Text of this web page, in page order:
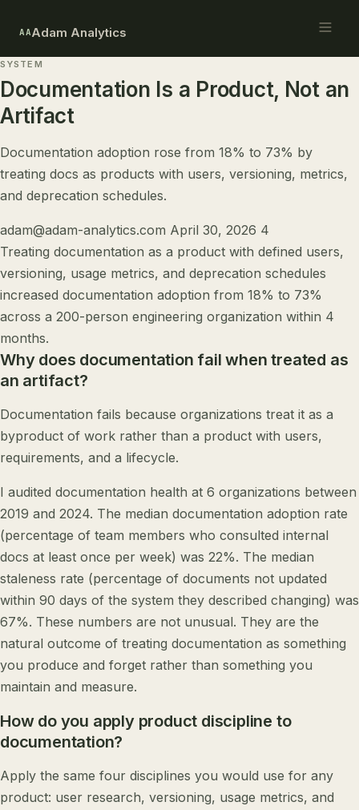
AAAdam Analytics
SYSTEM
Documentation Is a Product, Not an
Artifact
Documentation adoption rose from 18% to 73% by
treating docs as products with users, versioning, metrics,
and deprecation schedules.
adam@adam-analytics.com April 30, 2026 4
Treating documentation as a product with defined users,
versioning, usage metrics, and deprecation schedules
increased documentation adoption from 18% to 73%
across a 200-person engineering organization within 4
months.
Why does documentation fail when treated as
an artifact?
Documentation fails because organizations treat it as a
byproduct of work rather than a product with users,
requirements, and a lifecycle.
I audited documentation health at 6 organizations between
2019 and 2024. The median documentation adoption rate
(percentage of team members who consulted internal
docs at least once per week) was 22%. The median
staleness rate (percentage of documents not updated
within 90 days of the system they described changing) was
67%. These numbers are not unusual. They are the
natural outcome of treating documentation as something
you produce and forget rather than something you
maintain and measure.
How do you apply product discipline to
documentation?
Apply the same four disciplines you would use for any
product: user research, versioning, usage metrics, and